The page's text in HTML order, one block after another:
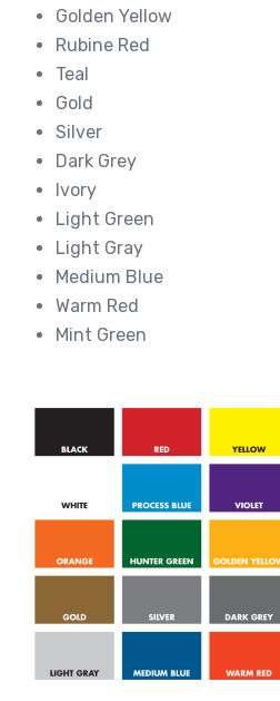
Golden Yellow
Rubine Red
Teal
Gold
Silver
Dark Grey
Ivory
Light Green
Light Gray
Medium Blue
Warm Red
Mint Green